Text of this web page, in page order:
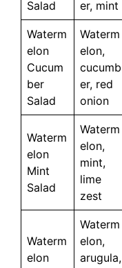
Salad
er, mint
Waterm
elon
Cucum
ber
Salad
Waterm
elon,
cucumb
er, red
onion
Waterm
elon
Mint
Salad
Waterm
elon,
mint,
lime
zest
Waterm
elon
Waterm
elon,
arugula,